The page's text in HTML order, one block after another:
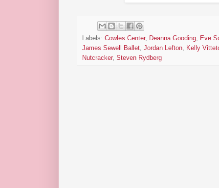
Labels: Cowles Center, Deanna Gooding, Eve
James Sewell Ballet, Jordan Lefton, Kelly
Nutcracker, Steven Rydberg